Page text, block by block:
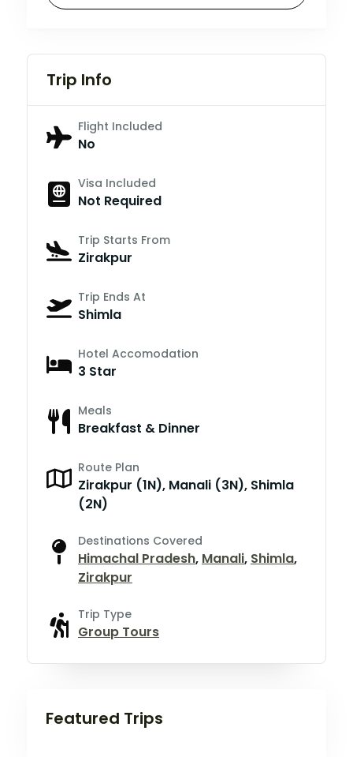
Trip Info
Flight Included
No
Visa Included
Not Required
Trip Starts From
Zirakpur
Trip Ends At
Shimla
Hotel Accomodation
3 Star
Meals
Breakfast & Dinner
Route Plan
Zirakpur (1N), Manali (3N), Shimla
(2N)
Destinations Covered
Himachal Pradesh, Manali, Shimla,
Zirakpur
Trip Type
Group Tours
Featured Trips